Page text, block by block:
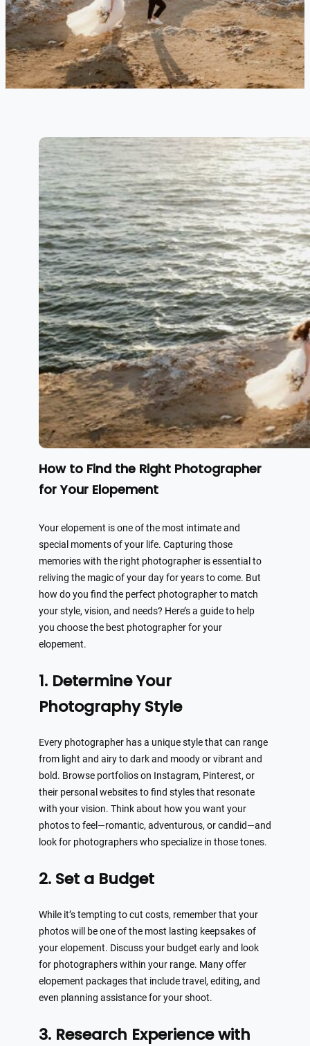
How to Find the Right Photographer
for Your Elopement
Your elopement is one of the most intimate and
special moments of your life. Capturing those
memories with the right photographer is essential to
reliving the magic of your day for years to come. But
how do you find the perfect photographer to match
your style, vision, and needs? Here’s a guide to help
you choose the best photographer for your
elopement.
1. Determine Your
Photography Style
Every photographer has a unique style that can range
from light and airy to dark and moody or vibrant and
bold. Browse portfolios on Instagram, Pinterest, or
their personal websites to find styles that resonate
with your vision. Think about how you want your
photos to feel—romantic, adventurous, or candid—and
look for photographers who specialize in those tones.
2. Set a Budget
While it’s tempting to cut costs, remember that your
photos will be one of the most lasting keepsakes of
your elopement. Discuss your budget early and look
for photographers within your range. Many offer
elopement packages that include travel, editing, and
even planning assistance for your shoot.
3. Research Experience with